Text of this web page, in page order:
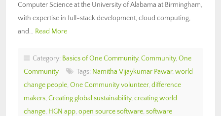
Computer Science at the University of Alabama at Birmingham,
with expertise in full-stack development, cloud computing,
and… Read More
Category: Basics of One Community, Community, One
Community
Tags: Namitha Vijaykumar Pawar, world
change people, One Community volunteer, difference
makers, Creating global sustainability, creating world
change, HGN app, open source software, software